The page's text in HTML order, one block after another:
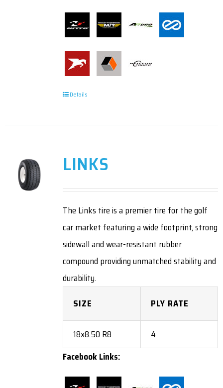
Details
LINKS
The Links tire is a premier tire for the golf
car market featuring a wide footprint, strong
sidewall and wear-resistant rubber
compound providing unmatched stability and
durability.
SIZE
PLY RATE
18x8.50 R8
4
Facebook Links: